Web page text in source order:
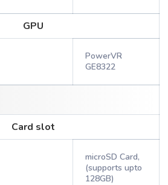
GPU
PowerVR
GE8322
Card slot
microSD Card,
(supports upto
128GB)